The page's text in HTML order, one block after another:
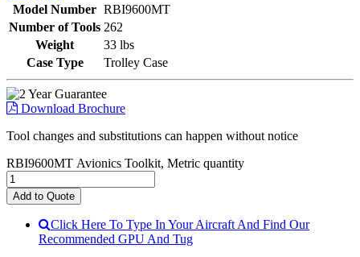
Model Number RBI9600MT
Number of Tools 262
Weight
33 lbs
Case Type
Trolley Case
Download Brochure
Tool changes and substitutions can happen without notice
RBI9600MT Avionics Toolkit, Metric quantity
Add to Quote
Click Here To Type In Your Aircraft And Find Our
Recommended GPU And Tug